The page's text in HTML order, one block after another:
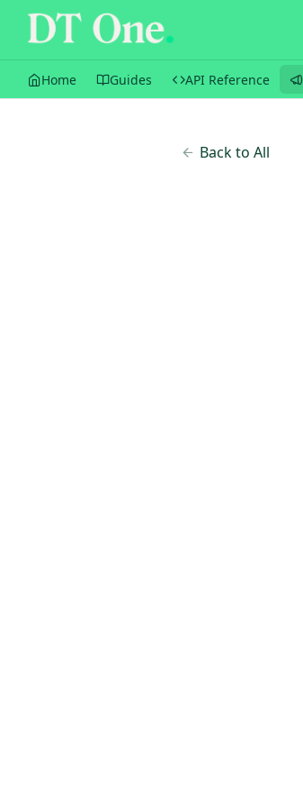
Home Guides API Reference
Back to All